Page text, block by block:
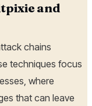
and
chains
techniques focus
where
that can leave